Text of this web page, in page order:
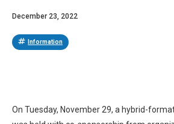
December 23, 2022
tag Information
On Tuesday, November 29, a hybrid-